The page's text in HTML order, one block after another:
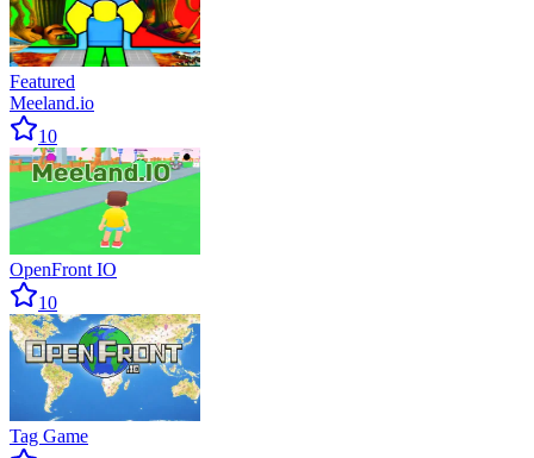
Featured
Meeland.io
10
OpenFront IO
10
Tag Game